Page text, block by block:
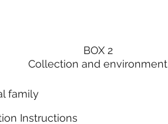
BOX 2
Collection and environment
family
Instructions